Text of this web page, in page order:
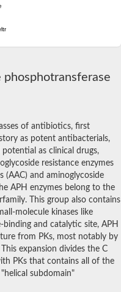
protein 26
family
phosphotransferase
kinase
isoform A
1
isoform C
of antibiotics, first
as potent antibacterials,
as clinical drugs,
resistance enzymes
(AAC) and aminoglycoside
APH enzymes belong to the
This group also contains
molecule kinases like
and catalytic site, APH
from PKs, most notably by
expansion divides the C
PKs that contains all of the
subdomain"